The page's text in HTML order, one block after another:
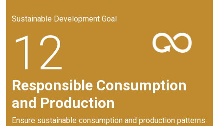
Sustainable Development Goal
12
Responsible Consumption
and Production
Ensure sustainable consumption and production patterns.